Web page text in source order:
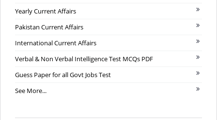
Yearly Current Affairs
Pakistan Current Affairs
International Current Affairs
Verbal & Non Verbal Intelligence Test MCQs PDF
Guess Paper for all Govt Jobs Test
See More...